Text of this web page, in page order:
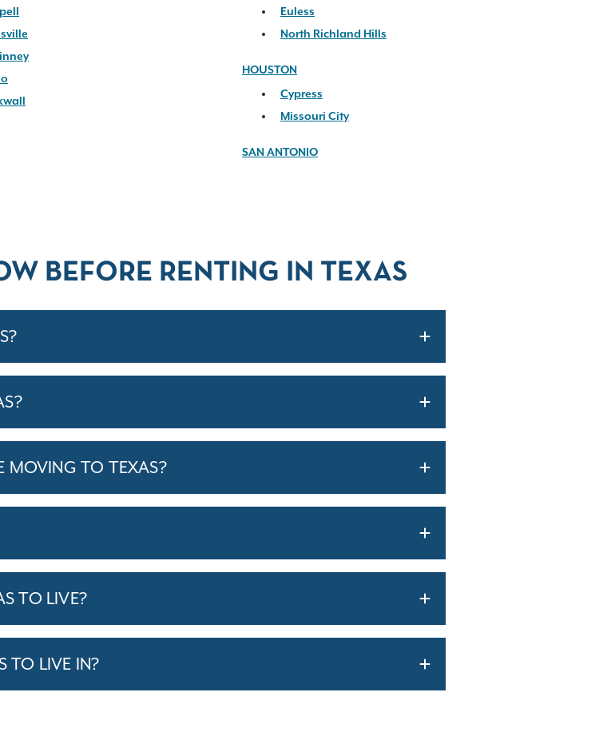
Euless
North Richland Hills
HOUSTON
Cypress
Missouri City
SAN ANTONIO
BEFORE RENTING IN TEXAS
MOVING TO TEXAS?
TO LIVE?
TO LIVE IN?